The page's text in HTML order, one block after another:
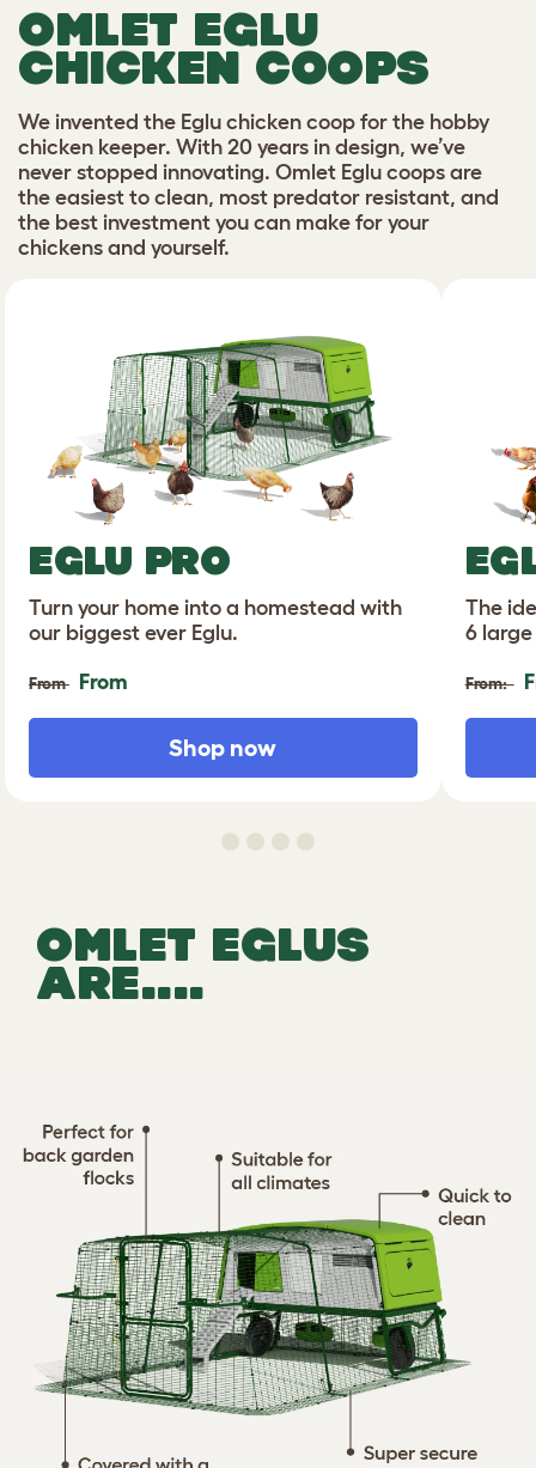
OMLET EGLU
CHICKEN COOPS
We invented the Eglu chicken coop for the hobby
chicken keeper. With 20 years in design, we’ve
never stopped innovating. Omlet Eglu coops are
the easiest to clean, most predator resistant, and
the best investment you can make for your
chickens and yourself.
EGLU PRO
Turn your home into a homestead with
our biggest ever Eglu.
From From
Shop now
The
6
From:
OMLET EGLUS
ARE....